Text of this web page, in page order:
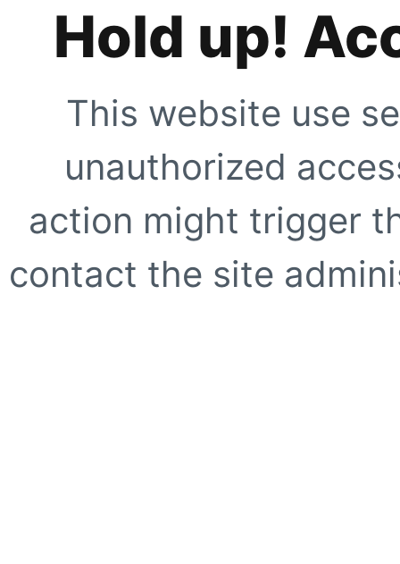
Hold up!
This website use
unauthorized
action might trigger
contact the site